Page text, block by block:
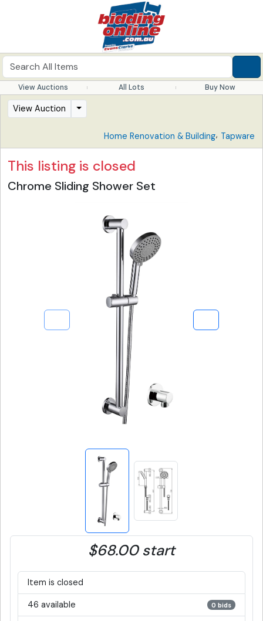
View Auctions All Lots Buy Now
View Auction
Home Renovation & Building, Tapware
This listing is closed
Chrome Sliding Shower Set
$68.00 start
Item is closed
46 available 0 bids